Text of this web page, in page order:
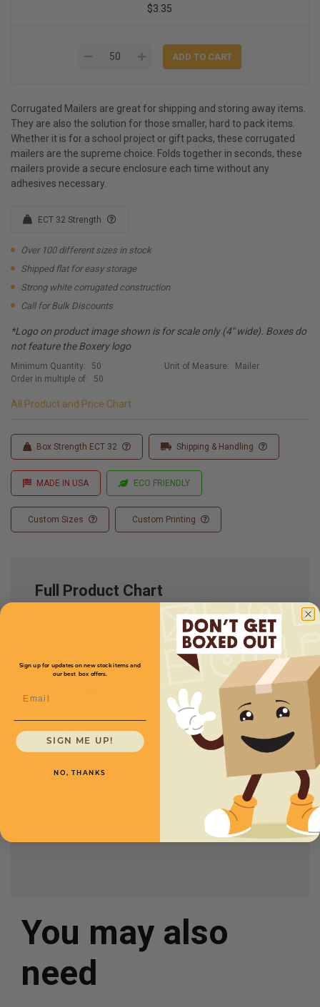
$3.35
Corrugated Mailers are great for shipping and storing away items.
They are also the solution for those smaller, hard to pack items.
Whether it is for a school project or gift packs, these corrugated
mailers are the supreme choice. Folds together in seconds, these
mailers provide a secure enclosure each time without any
adhesives necessary.
ECT 32 Strength
Over 100 different sizes in stock
Shipped flat for easy storage
Strong white corrugated construction
Call for Bulk Discounts
*Logo on product image shown is for scale only (4" wide). Boxes do
not feature the Boxery logo
Minimum Quantity:
50
Order in multiple of:
50
Unit of Measure: Mailer
All Product and Price Chart
Box Strength ECT 32 Shipping & Handling
MADE IN USA ECO FRIENDLY
Custom Sizes Custom Printing
Full Product Chart
Quantity
Length 36
Price (per Mailer)
$3.35
You may also
need
Sign up for updates on new stock items and
our best box offers.
SIGN ME UP!
NO, THANKS